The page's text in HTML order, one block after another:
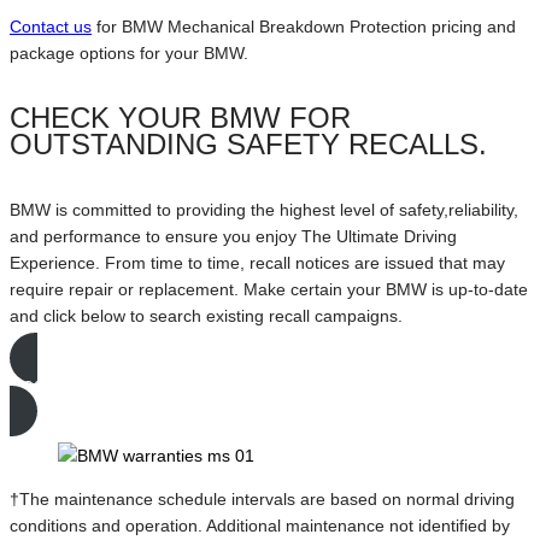
Contact us for BMW Mechanical Breakdown Protection pricing and
package options for your BMW.
CHECK YOUR BMW FOR
OUTSTANDING SAFETY RECALLS.
BMW is committed to providing the highest level of safety,reliability,
and performance to ensure you enjoy The Ultimate Driving
Experience. From time to time, recall notices are issued that may
require repair or replacement. Make certain your BMW is up-to-date
and click below to search existing recall campaigns.
Search Active Recalls
†The maintenance schedule intervals are based on normal driving
conditions and operation. Additional maintenance not identified by